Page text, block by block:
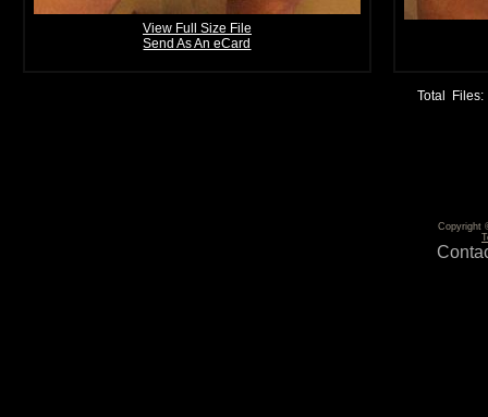
View Full Size File
Send As An eCard
Total Files:
Copyright